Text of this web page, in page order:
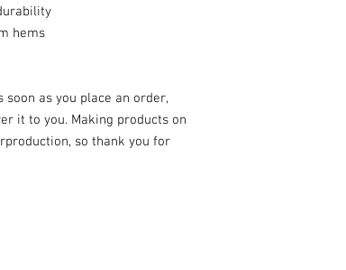
hems
as you place an order,
it to you. Making products on
so thank you for